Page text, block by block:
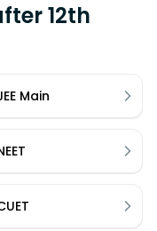
12th
Main